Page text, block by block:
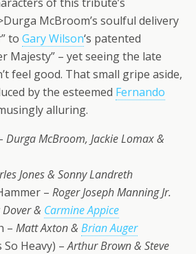
McBroom’s soulful delivery
to Gary Wilson‘s patented
Majesty” – yet seeing the late
feel good. That small gripe aside,
by the esteemed Fernando
alluring.
Durga McBroom, Jackie Lomax &
Jones & Sonny Landreth
– Roger Joseph Manning Jr.
Dover & Carmine Appice
– Matt Axton & Brian Auger
So Heavy) –Arthur Brown & Steve